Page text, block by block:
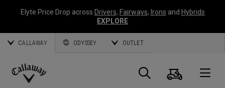
Elyte Price Drop across Drivers, Fairways, Irons and Hybrids
EXPLORE
CALLAWAY ODYSSEY OUTLET
Search
Cart